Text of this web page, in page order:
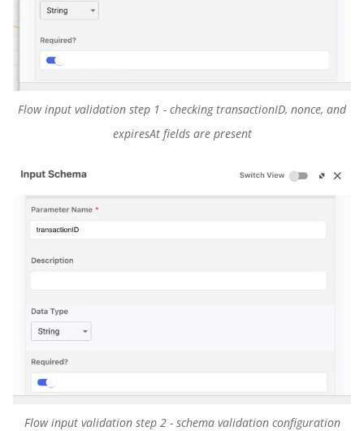
Flow input validation step 1 - checking transactionID, nonce, and
expiresAt fields are present
Flow input validation step 2 - schema validation configuration